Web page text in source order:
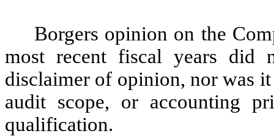
Borgers opinion on the
most recent fiscal years did
disclaimer of opinion, nor was
audit scope, or accounting
qualification.